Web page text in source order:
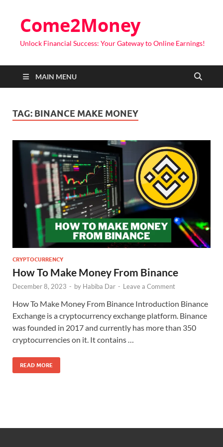
Come2Money
Unlock Financial Success: Your Gateway to Online Earnings!
MAIN MENU
TAG: BINANCE MAKE MONEY
CRYPTOCURRENCY
How To Make Money From Binance
December 8, 2023 - by Habiba Dar - Leave a Comment
How To Make Money From Binance Introduction Binance
Exchange is a cryptocurrency exchange platform. Binance
was founded in 2017 and currently has more than 350
cryptocurrencies on it. It contains …
READ MORE